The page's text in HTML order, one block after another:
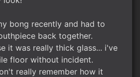
bong recently and had to
back together.
it was really thick glass... i've
floor without incident.
really remember how it